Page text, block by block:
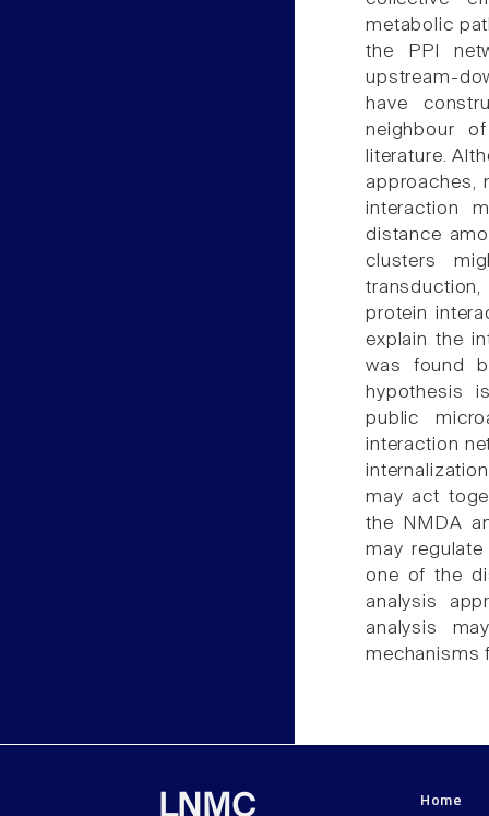
metabolic
the PPI
upstream-
have
neighbour
literature.
approaches,
interaction
distance
clusters
protein
explain the
was found
hypothesis
public
interaction
may act
the NMDA
may
one of the
analysis
analysis
mechanisms
LNMC
Home